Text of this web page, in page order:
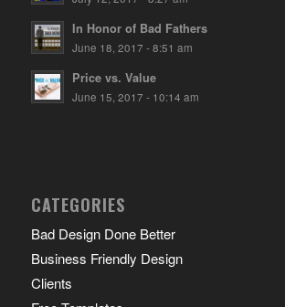
In Honor of Bad Fathers
June 18, 2017 - 8:51 am
Price vs. Value
June 15, 2017 - 10:14 am
CATEGORIES
Bad Design Done Better
Business Friendly Design
Clients